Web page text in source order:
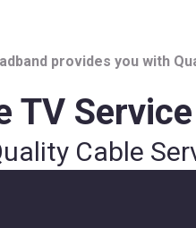
provides you with
TV Service
Cable